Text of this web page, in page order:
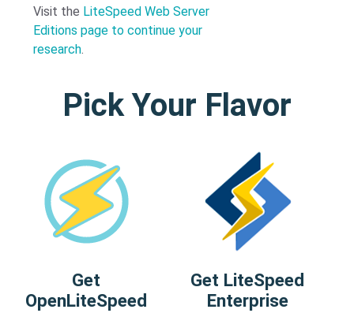
Visit the LiteSpeed Web Server
Editions page to continue your
research.
Pick Your Flavor
Get
OpenLiteSpeed
Get LiteSpeed
Enterprise